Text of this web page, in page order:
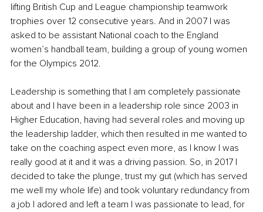
lifting British Cup and League championship teamwork
trophies over 12 consecutive years. And in 2007 I was
asked to be assistant National coach to the England
women’s handball team, building a group of young women
for the Olympics 2012.
Leadership is something that I am completely passionate
about and I have been in a leadership role since 2003 in
Higher Education, having had several roles and moving up
the leadership ladder, which then resulted in me wanted to
take on the coaching aspect even more, as I know I was
really good at it and it was a driving passion. So, in 2017 I
decided to take the plunge, trust my gut (which has served
me well my whole life) and took voluntary redundancy from
a job I adored and left a team I was passionate to lead, for